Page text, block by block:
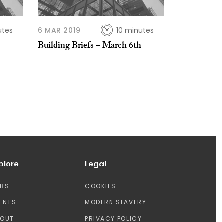
6 MAR 2019 10 minutes
Building Briefs – March 6th
Legal
COOKIES
MODERN SLAVERY
PRIVACY POLICY